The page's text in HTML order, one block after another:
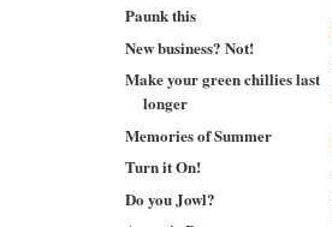
Paunk this
New business? Not!
Make your green chillies last
longer
Memories of Summer
Turn it On!
Do you Jowl?